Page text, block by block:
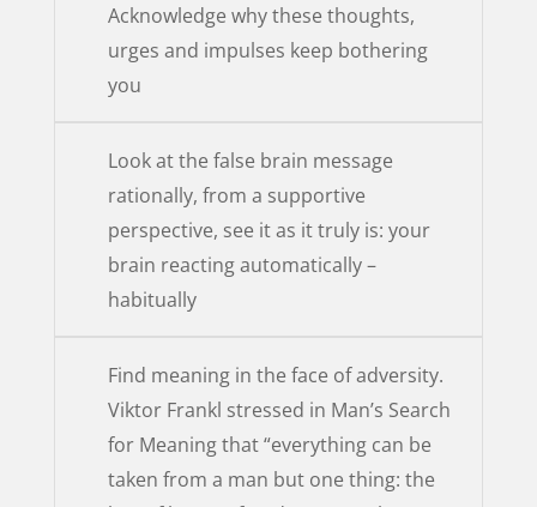
Acknowledge why these thoughts,
urges and impulses keep bothering
you
Look at the false brain message
rationally, from a supportive
perspective, see it as it truly is: your
brain reacting automatically –
habitually
Find meaning in the face of adversity.
Viktor Frankl stressed in Man’s Search
for Meaning that “everything can be
taken from a man but one thing: the